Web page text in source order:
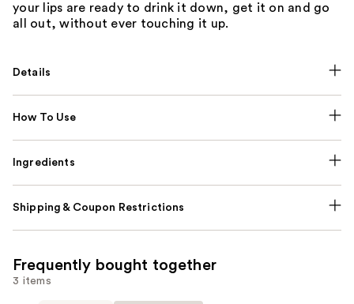
your lips are ready to drink it down, get it on and go
all out, without ever touching it up.
Details
How To Use
Ingredients
Shipping & Coupon Restrictions
Frequently bought together
3 items